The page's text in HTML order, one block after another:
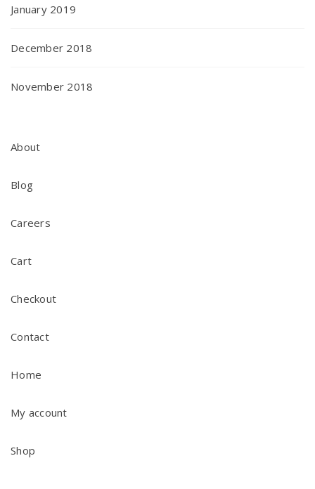
January 2019
December 2018
November 2018
About
Blog
Careers
Cart
Checkout
Contact
Home
My account
Shop